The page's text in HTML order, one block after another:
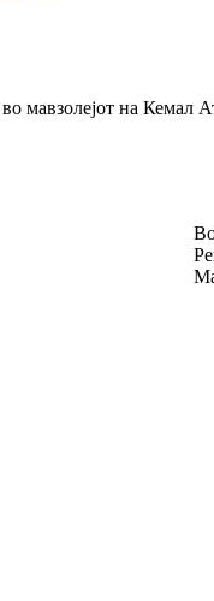
мавзолејот на Кемал